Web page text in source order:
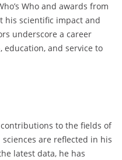
Who and awards from
his scientific impact and
underscore a career
education, and service to
contributions to the fields of
are reflected in his
latest data, he has